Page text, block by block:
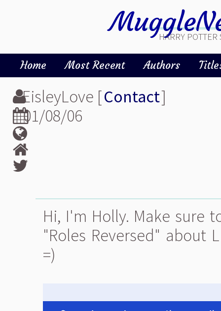
HARRY
Home Most Recent Authors
EisleyLove [Contact]
01/08/06
Hi, I'm Holly. Make sure
"Roles Reversed" about
=)